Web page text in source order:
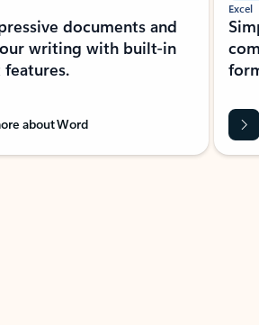
documents and
writing with built-in
about Word
Excel